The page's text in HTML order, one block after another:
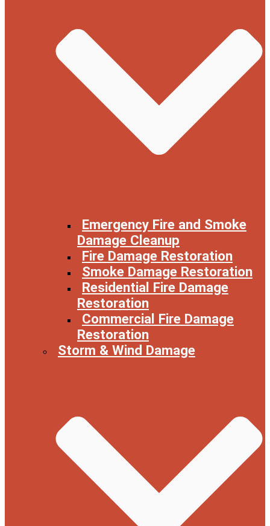
Emergency Fire and Smoke
Damage Cleanup
Fire Damage Restoration
Smoke Damage Restoration
Residential Fire Damage
Restoration
Commercial Fire Damage
Restoration
Storm & Wind Damage